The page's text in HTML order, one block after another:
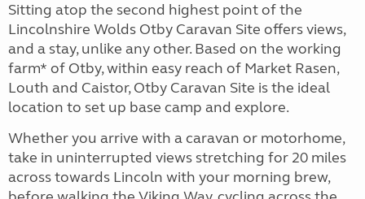
Sitting atop the second highest point of the
Lincolnshire Wolds Otby Caravan Site offers views,
and a stay, unlike any other. Based on the working
farm* of Otby, within easy reach of Market Rasen,
Louth and Caistor, Otby Caravan Site is the ideal
location to set up base camp and explore.
Whether you arrive with a caravan or motorhome,
take in uninterrupted views stretching for 20 miles
across towards Lincoln with your morning brew,